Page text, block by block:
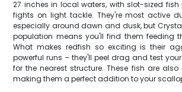
27 inches in local waters, with slot-sized
fights on light tackle. They're most active
especially around dawn and dusk, but
population means you'll find them feeding
What makes redfish so exciting is their
powerful runs – they'll peel drag and test
for the nearest structure. These fish are also
making them a perfect addition to your